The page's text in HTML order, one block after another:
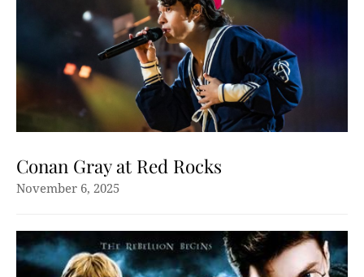
Conan Gray at Red Rocks
November 6, 2025